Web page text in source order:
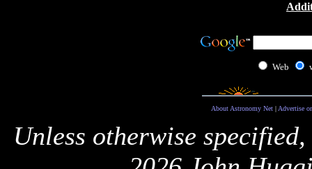
Web
About Astronomy Net| Advertise
Unless otherwise